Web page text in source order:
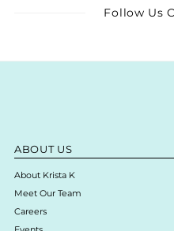
Follow Us
ABOUT US
About Krista K
Meet Our Team
Careers